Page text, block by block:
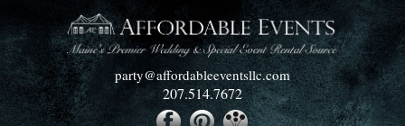
party@affordableeventsllc.com
207.514.7672